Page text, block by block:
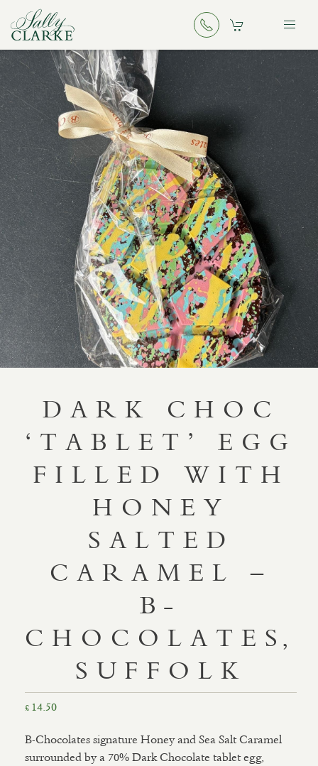
DARK CHOC
‘TABLET’ EGG
FILLED WITH
HONEY
SALTED
CARAMEL –
B-
CHOCOLATES,
SUFFOLK
£ 14.50
B-Chocolates signature Honey and Sea Salt Caramel
surrounded by a 70% Dark Chocolate tablet egg,